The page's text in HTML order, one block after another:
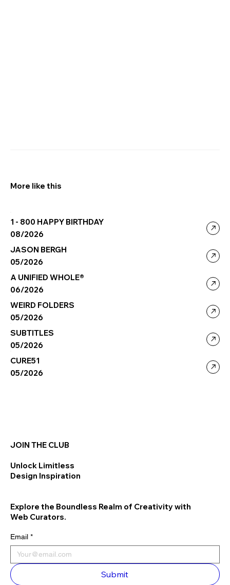
More like this
08/2026
1 - 800 HAPPY BIRTHDAY
05/2026
JASON BERGH
06/2026
A UNIFIED WHOLE®
05/2026
WEIRD FOLDERS
05/2026
SUBTITLES
05/2026
CURE51
JOIN THE CLUB
Unlock Limitless
Design Inspiration
Explore the Boundless Realm of Creativity with
Web Curators.
Email *
Submit